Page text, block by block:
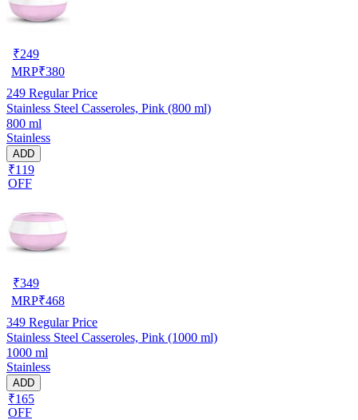
₹249
MRP₹380
249 Regular Price
Stainless Steel Casseroles, Pink (800 ml)
800 ml
Stainless
ADD
₹119
OFF
₹349
MRP₹468
349 Regular Price
Stainless Steel Casseroles, Pink (1000 ml)
1000 ml
Stainless
ADD
₹165
OFF